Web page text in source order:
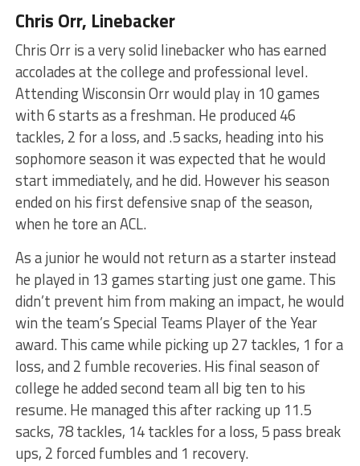
Chris Orr, Linebacker
Chris Orr is a very solid linebacker who has earned
accolades at the college and professional level.
Attending Wisconsin Orr would play in 10 games
with 6 starts as a freshman. He produced 46
tackles, 2 for a loss, and .5 sacks, heading into his
sophomore season it was expected that he would
start immediately, and he did. However his season
ended on his first defensive snap of the season,
when he tore an ACL.
As a junior he would not return as a starter instead
he played in 13 games starting just one game. This
didn’t prevent him from making an impact, he would
win the team’s Special Teams Player of the Year
award. This came while picking up 27 tackles, 1 for a
loss, and 2 fumble recoveries. His final season of
college he added second team all big ten to his
resume. He managed this after racking up 11.5
sacks, 78 tackles, 14 tackles for a loss, 5 pass break
ups, 2 forced fumbles and 1 recovery.